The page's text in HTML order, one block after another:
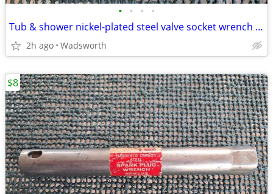
• • • •
Tub & shower nickel-plated steel valve socket wrench – 31/32” x 29/32"
2h ago Wadsworth
$8